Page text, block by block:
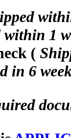
1
(
in 6